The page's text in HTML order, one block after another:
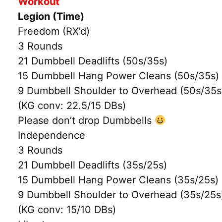
Legion (Time)
Freedom (RX’d)
3 Rounds
21 Dumbbell Deadlifts (50s/35s)
15 Dumbbell Hang Power Cleans (50s/35s)
9 Dumbbell Shoulder to Overhead (50s/
(KG conv: 22.5/15 DBs)
Please don’t drop Dumbbells
Independence
3 Rounds
21 Dumbbell Deadlifts (35s/25s)
15 Dumbbell Hang Power Cleans (35s/25s)
9 Dumbbell Shoulder to Overhead (35s/
(KG conv: 15/10 DBs)